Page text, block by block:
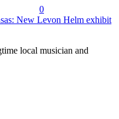
0
New Levon Helm exhibit
local musician and